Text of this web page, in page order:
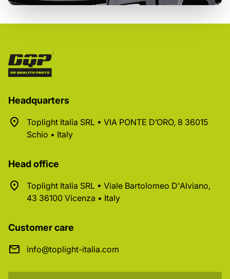
Headquarters
Toplight Italia SRL • VIA PONTE D’ORO, 8 36015
Schio • Italy
Head office
Toplight Italia SRL • Viale Bartolomeo D'Alviano,
43 36100 Vicenza • Italy
Customer care
info@toplight-italia.com